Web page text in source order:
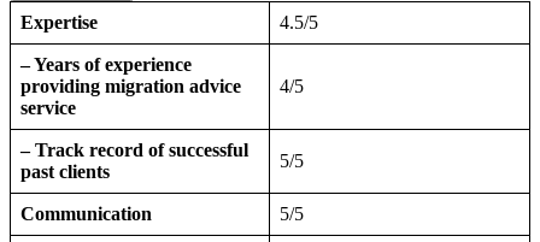
Expertise 4.5/5
– Years of experience
providing migration advice
service
4/5
– Track record of successful
past clients
5/5
Communication 5/5